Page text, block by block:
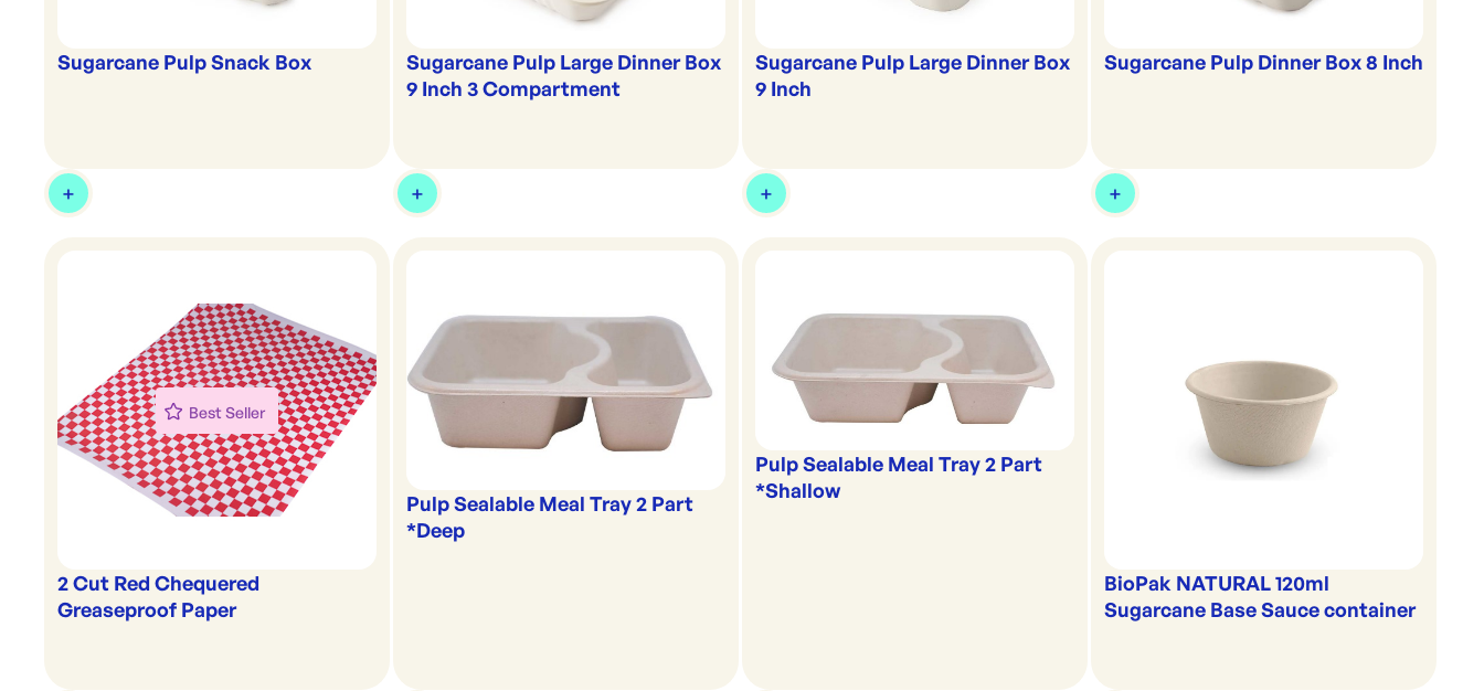
Sugarcane Pulp Snack Box
Sugarcane Pulp Large Dinner Box
9 Inch 3 Compartment
Sugarcane Pulp Large Dinner Box
9 Inch
Sugarcane Pulp Dinner Box 8 Inch
Best Seller
2 Cut Red Chequered
Greaseproof Paper
Pulp Sealable Meal Tray 2 Part
*Deep
Pulp Sealable Meal Tray 2 Part
*Shallow
BioPak NATURAL 120ml
Sugarcane Base Sauce container